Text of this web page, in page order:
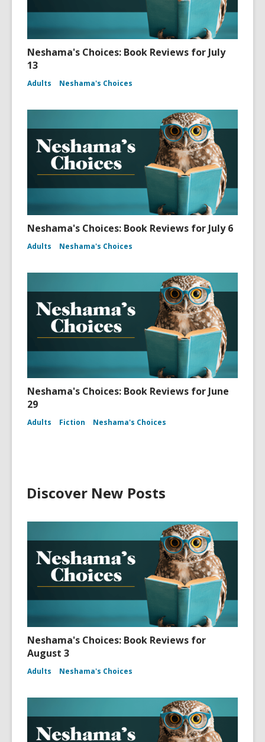
Neshama's Choices: Book Reviews for July
13
Adults Neshama's Choices
Neshama's Choices: Book Reviews for July 6
Adults Neshama's Choices
Neshama's Choices: Book Reviews for June
29
Adults Fiction Neshama's Choices
Discover New Posts
Neshama's Choices: Book Reviews for
August 3
Adults Neshama's Choices